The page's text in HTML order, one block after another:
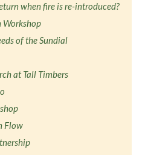
when fire is re-introduced?
Workshop
of the Sundial
at Tall Timbers
Flow